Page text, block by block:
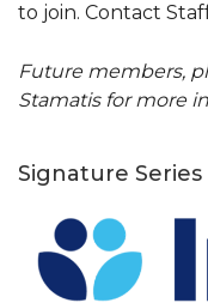
to join. Contact
Future members,
Stamatis for more
Signature Series